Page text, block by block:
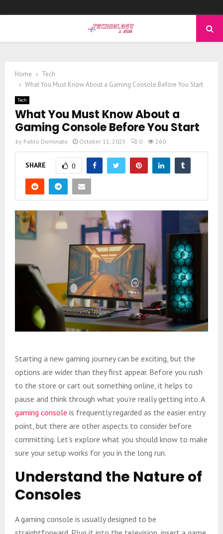
Home
Tech
What You Must Know About a Gaming Console Before You Start
Tech
What You Must Know About a
Gaming Console Before You Start
by Pablo Dominato October 11, 2025 0 260
SHARE 0
Starting a new gaming journey can be exciting, but the
options are wider than they first appear. Before you rush
to the store or cart out something online, it helps to
pause and think through what you’re really getting into. A
gaming console is frequently regarded as the easier entry
point, but there are other aspects to consider before
committing. Let’s explore what you should know to make
sure your setup works for you in the long run.
Understand the Nature of
Consoles
A gaming console is usually designed to be